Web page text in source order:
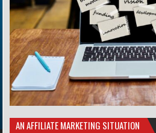
AN AFFILIATE MARKETING SITUATION